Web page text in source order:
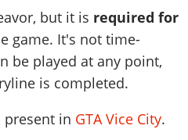
but it is required for
game. It's not time-
be played at any point,
is completed.
present in GTA Vice City.